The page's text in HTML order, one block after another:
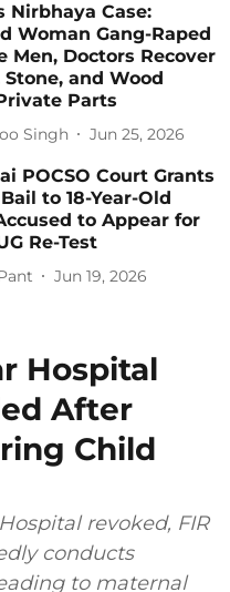
Nirbhaya Case:
Woman Gang-Raped
Men, Doctors Recover
and Wood
Parts
Singh Jun 25, 2026
POCSO Court Grants
to 18-Year-Old
to Appear for
Re-Test
Jun 19, 2026
Hospital
After
Child
revoked, FIR
conducts
to maternal